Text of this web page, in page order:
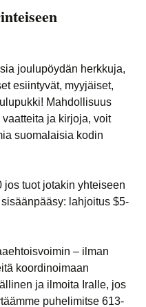
joulupöydän herkkuja,
esiintyvät, myyjäiset,
Mahdollisuus
ja kirjoja, voit
suomalaisia kodin
jos tuot jotakin yhteiseen
lahjoitus $5-
– ilman
koordinoimaan
ja ilmoita Iralle, jos
puhelimitse 613-